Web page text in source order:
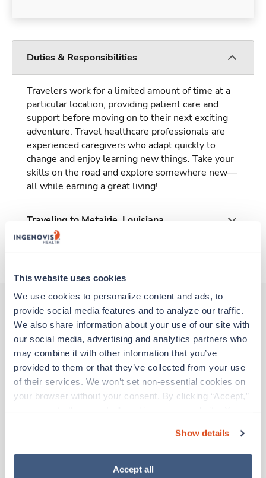
This website uses cookies
We use cookies to personalize content and ads, to
provide social media features and to analyze our traffic.
We also share information about your use of our site with
our social media, advertising and analytics partners who
may combine it with other information that you’ve
provided to them or that they’ve collected from your use
of their services. We won’t set non-essential cookies on
your browser without your consent. By clicking “Accept,”
“Decline.” For more details about our use of cookies and
how to exercise your choices, please read our Privacy
Show details
Accept all
Duties & Responsibilities
Travelers work for a limited amount of time at a
particular location, providing patient care and
support before moving on to their next exciting
adventure. Travel healthcare professionals are
experienced caregivers who adapt quickly to
change and enjoy learning new things. Take your
skills on the road and explore somewhere new—
all while earning a great living!
Traveling to Metairie, Louisiana
Other jobs that might interest you
New
OR Tech - CVOR
Bradenton, Florida
8hr days